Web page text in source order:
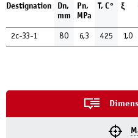
Destignation
Dn,
mm
Pn,
MPa
Т, С° ξ
2c-33-1 80 6,3 425 1,0